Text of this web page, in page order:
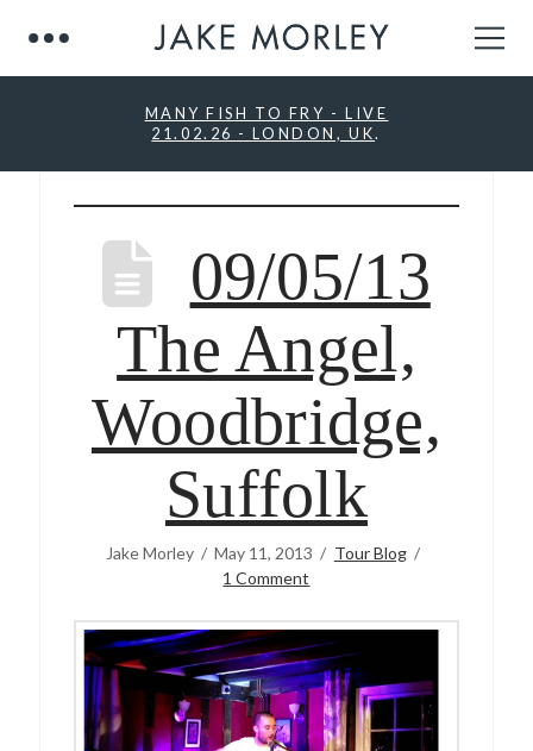
MANY FISH TO FRY - LIVE
21.02.26 - LONDON, UK.
09/05/13
The Angel,
Woodbridge,
Suffolk
Jake Morley May 11, 2013
Tour Blog
1 Comment